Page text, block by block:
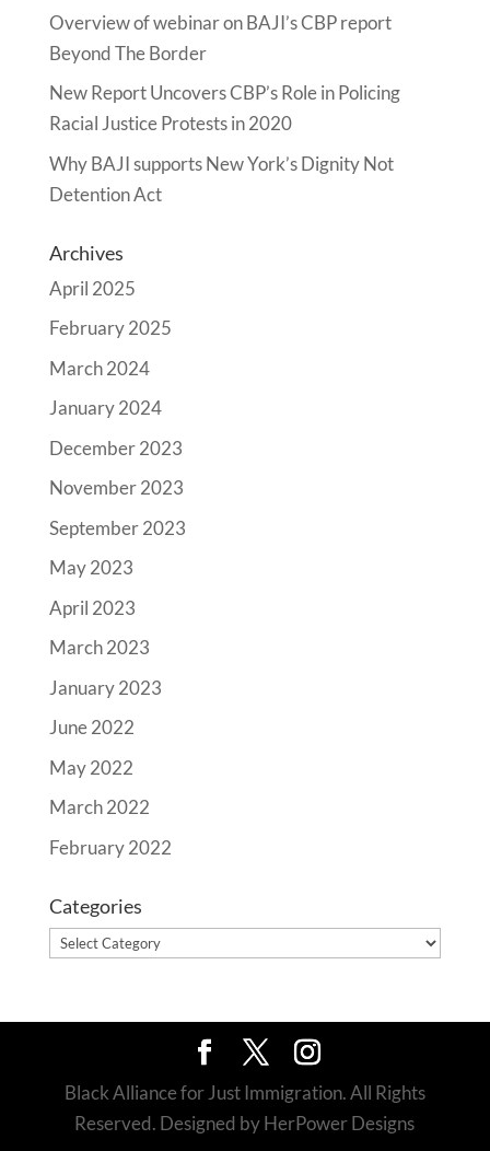
Overview of webinar on BAJI’s CBP report
Beyond The Border
New Report Uncovers CBP’s Role in Policing
Racial Justice Protests in 2020
Why BAJI supports New York’s Dignity Not
Detention Act
Archives
April 2025
February 2025
March 2024
January 2024
December 2023
November 2023
September 2023
May 2023
April 2023
March 2023
January 2023
June 2022
May 2022
March 2022
February 2022
Categories
Categories
Black Alliance for Just Immigration. All Rights
Reserved. Designed by HerPower Designs